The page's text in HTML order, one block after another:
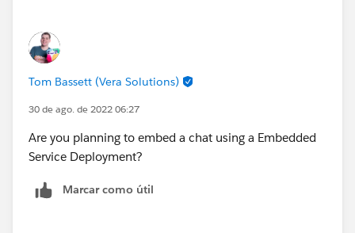
Tom Bassett (Vera Solutions)
30 de ago. de 2022 06:27
Are you planning to embed a chat using a Embedded
Service Deployment?
Marcar como útil